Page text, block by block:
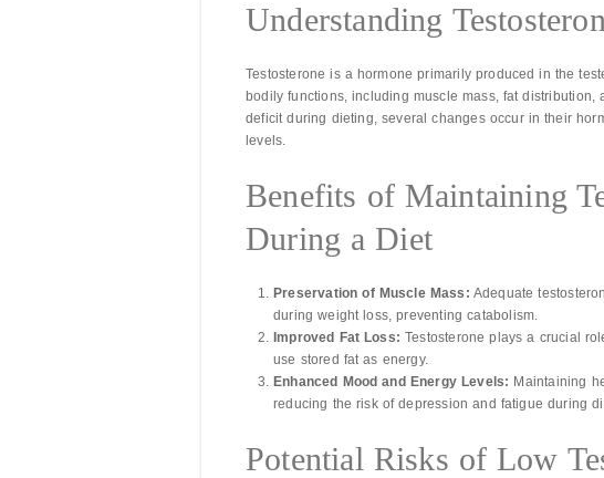
Understanding
Testosterone is a hormone primarily produced in the
bodily functions, including muscle mass, fat
deficit during dieting, several changes occur in their
levels.
Benefits of Maintaining
During a Diet
Preservation of Muscle Mass: Adequate
during weight loss, preventing catabolism.
Improved Fat Loss: Testosterone plays a crucial
use stored fat as energy.
Enhanced Mood and Energy Levels: Maintaining
reducing the risk of depression and fatigue during
Potential Risks of Low